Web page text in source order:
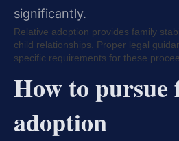
significantly.
Relative adoption provides family
child relationships. Proper legal
specific requirements for these
How to pursue
adoption